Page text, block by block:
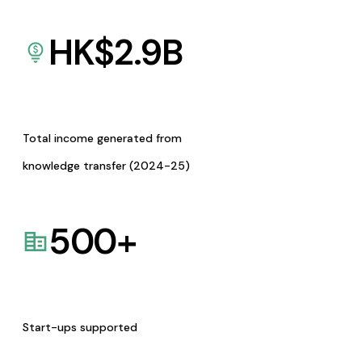
HK$2.9B
Total income generated from
knowledge transfer (2024-25)
500+
Start-ups supported